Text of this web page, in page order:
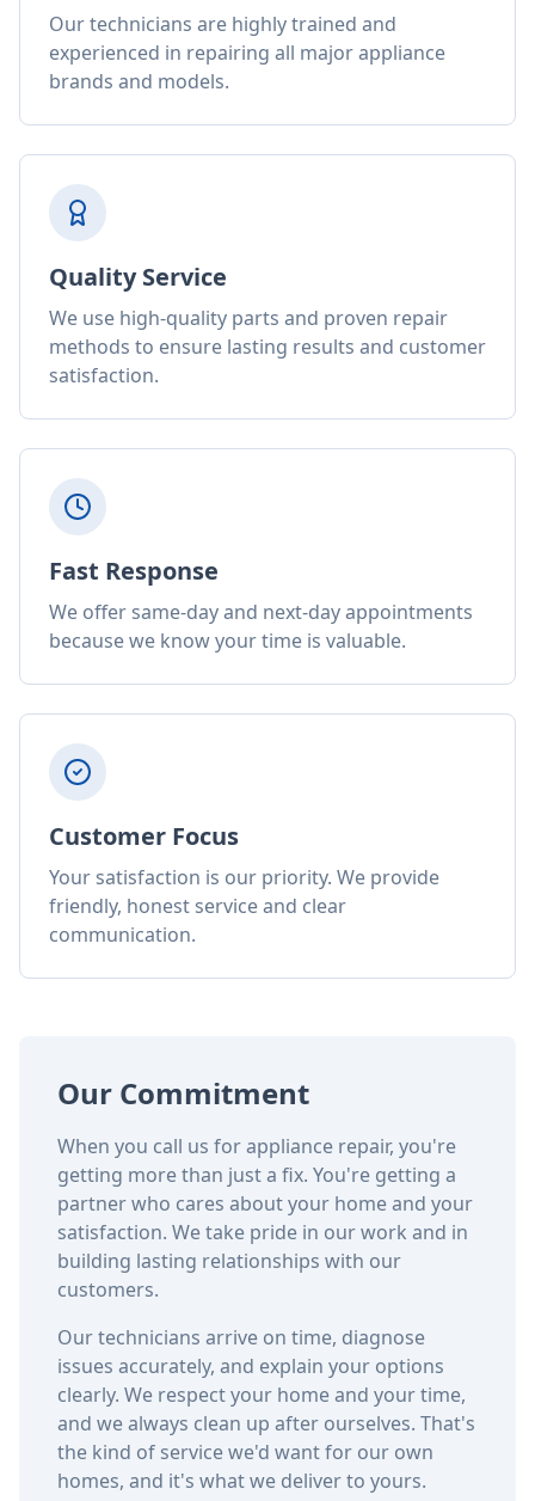
Our technicians are highly trained and
experienced in repairing all major appliance
brands and models.
Quality Service
We use high-quality parts and proven repair
methods to ensure lasting results and customer
satisfaction.
Fast Response
We offer same-day and next-day appointments
because we know your time is valuable.
Customer Focus
Your satisfaction is our priority. We provide
friendly, honest service and clear
communication.
Our Commitment
When you call us for appliance repair, you're
getting more than just a fix. You're getting a
partner who cares about your home and your
satisfaction. We take pride in our work and in
building lasting relationships with our
customers.
Our technicians arrive on time, diagnose
issues accurately, and explain your options
clearly. We respect your home and your time,
and we always clean up after ourselves. That's
the kind of service we'd want for our own
homes, and it's what we deliver to yours.